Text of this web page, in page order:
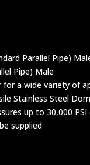
Parallel Pipe)
Pipe) Male
a wide variety of
Stainless Steel
up to 30,000 PSI
supplied